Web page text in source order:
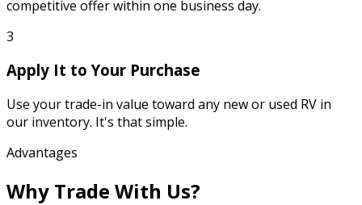
competitive offer within one business day.
3
Apply It to Your Purchase
Use your trade-in value toward any new or used RV in
our inventory. It's that simple.
Advantages
Why Trade With Us?